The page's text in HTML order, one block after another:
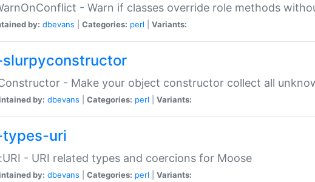
- Warn if classes override role methods
by: dbevans Categories: perl Variants:
- Make your object constructor collect all
by: dbevans Categories: perl Variants:
uri
- URI related types and coercions for Moose
by: dbevans Categories: perl Variants: